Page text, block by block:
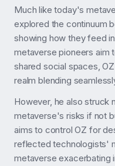
Much like today's
explored the continuum
showing how they feed
metaverse pioneers aim
shared social spaces,
realm blending
However, he also struck
metaverse's risks if not
aims to control OZ for
reflected technologists'
metaverse exacerbating